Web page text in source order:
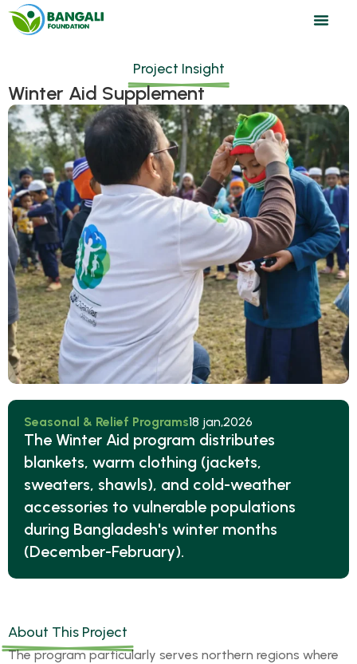
Project Insight
Winter Aid Supplement
Seasonal & Relief Programs18 jan,2026
The Winter Aid program distributes
blankets, warm clothing (jackets,
sweaters, shawls), and cold-weather
accessories to vulnerable populations
during Bangladesh's winter months
(December-February).
About This Project
The program particularly serves northern regions where